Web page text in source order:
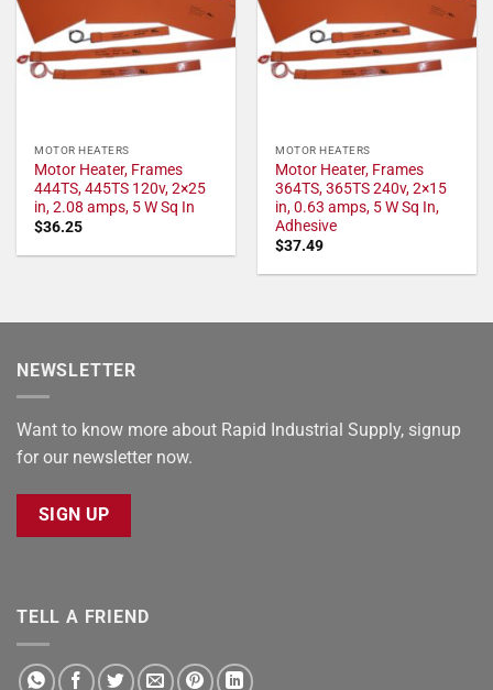
MOTOR HEATERS
Motor Heater, Frames
444TS, 445TS 120v, 2×25
in, 2.08 amps, 5 W Sq In
$36.25
MOTOR HEATERS
Motor Heater, Frames
364TS, 365TS 240v, 2×15
in, 0.63 amps, 5 W Sq In,
Adhesive
$37.49
NEWSLETTER
Want to know more about Rapid Industrial Supply, signup
for our newsletter now.
SIGN UP
TELL A FRIEND